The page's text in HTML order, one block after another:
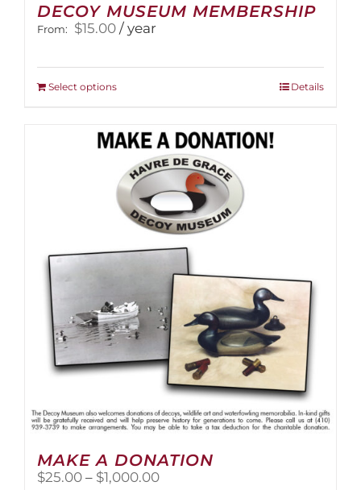
DECOY MUSEUM MEMBERSHIP
From: $15.00 / year
Select optionsThis
multiple
variants.
The
options
may
be
chosen
on
product
page
Details
MAKE A DONATION
$25.00 – $1,000.00Price